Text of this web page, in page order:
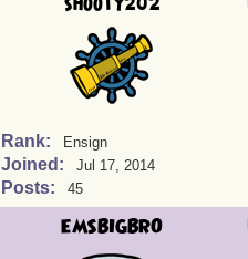
Rank: Ensign
Joined: Jul 17, 2014
Posts: 45
EMSBIGBRO